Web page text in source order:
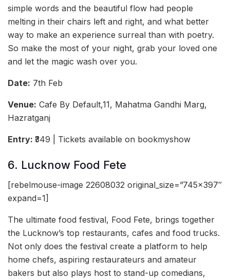
simple words and the beautiful flow had people
melting in their chairs left and right, and what better
way to make an experience surreal than with poetry.
So make the most of your night, grab your loved one
and let the magic wash over you.
Date: 7th Feb
Venue: Cafe By Default,11, Mahatma Gandhi Marg,
Hazratganj
Entry: ₹349 | Tickets available on bookmyshow
6. Lucknow Food Fete
[rebelmouse-image 22608032 original_size=”745×397″
expand=1]
The ultimate food festival, Food Fete, brings together
the Lucknow’s top restaurants, cafes and food trucks.
Not only does the festival create a platform to help
home chefs, aspiring restaurateurs and amateur
bakers but also plays host to stand-up comedians,